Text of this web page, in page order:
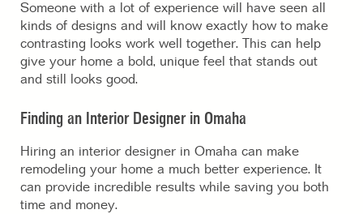
Someone with a lot of experience will have seen all
kinds of designs and will know exactly how to make
contrasting looks work well together. This can help
give your home a bold, unique feel that stands out
and still looks good.
Finding an Interior Designer in Omaha
Hiring an interior designer in Omaha can make
remodeling your home a much better experience. It
can provide incredible results while saving you both
time and money.